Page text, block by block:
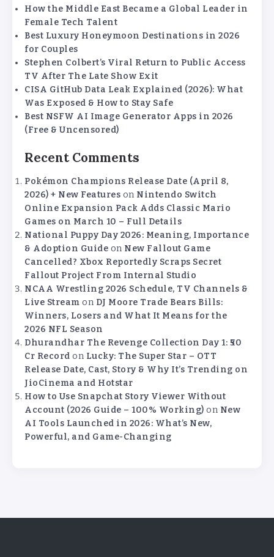
How the Middle East Became a Global Leader in
Female Tech Talent
Best Luxury Honeymoon Destinations in 2026
for Couples
Stephen Colbert’s Viral Return to Public Access
TV After The Late Show Exit
CISA GitHub Data Leak Explained (2026): What
Was Exposed & How to Stay Safe
Best NSFW AI Image Generator Apps in 2026
(Free & Uncensored)
Recent Comments
Pokémon Champions Release Date (April 8,
2026) + New Features on Nintendo Switch
Online Expansion Pack Adds Classic Mario
Games on March 10 – Full Details
National Puppy Day 2026: Meaning, Importance
& Adoption Guide on New Fallout Game
Cancelled? Xbox Reportedly Scraps Secret
Fallout Project From Internal Studio
NCAA Wrestling 2026 Schedule, TV Channels &
Live Stream on DJ Moore Trade Bears Bills:
Winners, Losers and What It Means for the
2026 NFL Season
Dhurandhar The Revenge Collection Day 1: ₹50
Cr Record on Lucky: The Super Star – OTT
Release Date, Cast, Story & Why It’s Trending on
JioCinema and Hotstar
How to Use Snapchat Story Viewer Without
Account (2026 Guide – 100% Working) on New
AI Tools Launched in 2026: What’s New,
Powerful, and Game-Changing